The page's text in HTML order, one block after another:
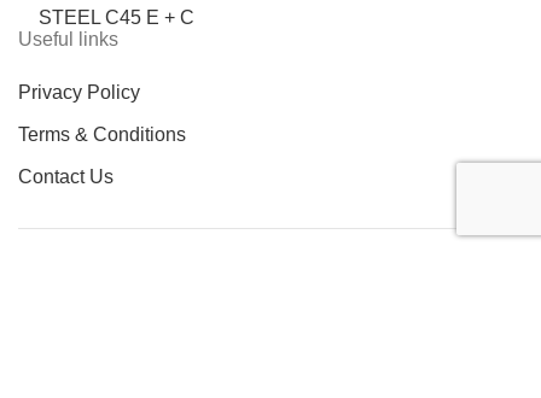
STEEL C45 E + C
Useful links
Privacy Policy
Terms & Conditions
Contact Us